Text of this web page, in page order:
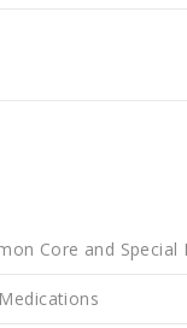
Core and Special